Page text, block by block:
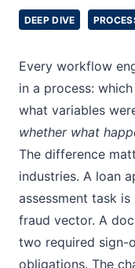
DEEP DIVE
Every workflow
in a process:
what variables
whether what
The difference
industries. A loan
assessment task
fraud vector. A
two required sign-
obligations. The